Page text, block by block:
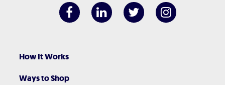
How It Works
Ways to Shop